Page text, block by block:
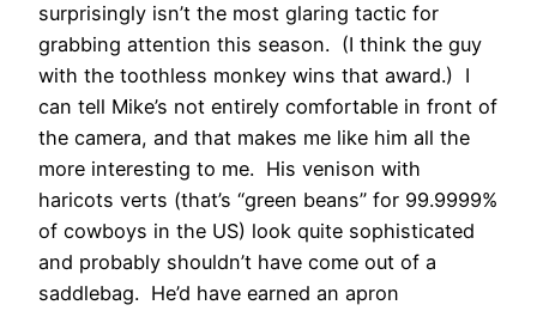
surprisingly isn’t the most glaring tactic for
grabbing attention this season. (I think the guy
with the toothless monkey wins that award.) I
can tell Mike’s not entirely comfortable in front of
the camera, and that makes me like him all the
more interesting to me. His venison with
haricots verts (that’s “green beans” for 99.9999%
of cowboys in the US) look quite sophisticated
and probably shouldn’t have come out of a
saddlebag. He’d have earned an apron